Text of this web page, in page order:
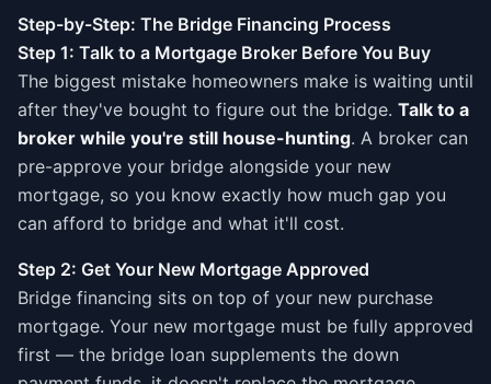
Step-by-Step: The Bridge Financing Process
Step 1: Talk to a Mortgage Broker Before You Buy
The biggest mistake homeowners make is waiting until
after they've bought to figure out the bridge. Talk to a
broker while you're still house-hunting. A broker can
pre-approve your bridge alongside your new
mortgage, so you know exactly how much gap you
can afford to bridge and what it'll cost.
Step 2: Get Your New Mortgage Approved
Bridge financing sits on top of your new purchase
mortgage. Your new mortgage must be fully approved
first — the bridge loan supplements the down